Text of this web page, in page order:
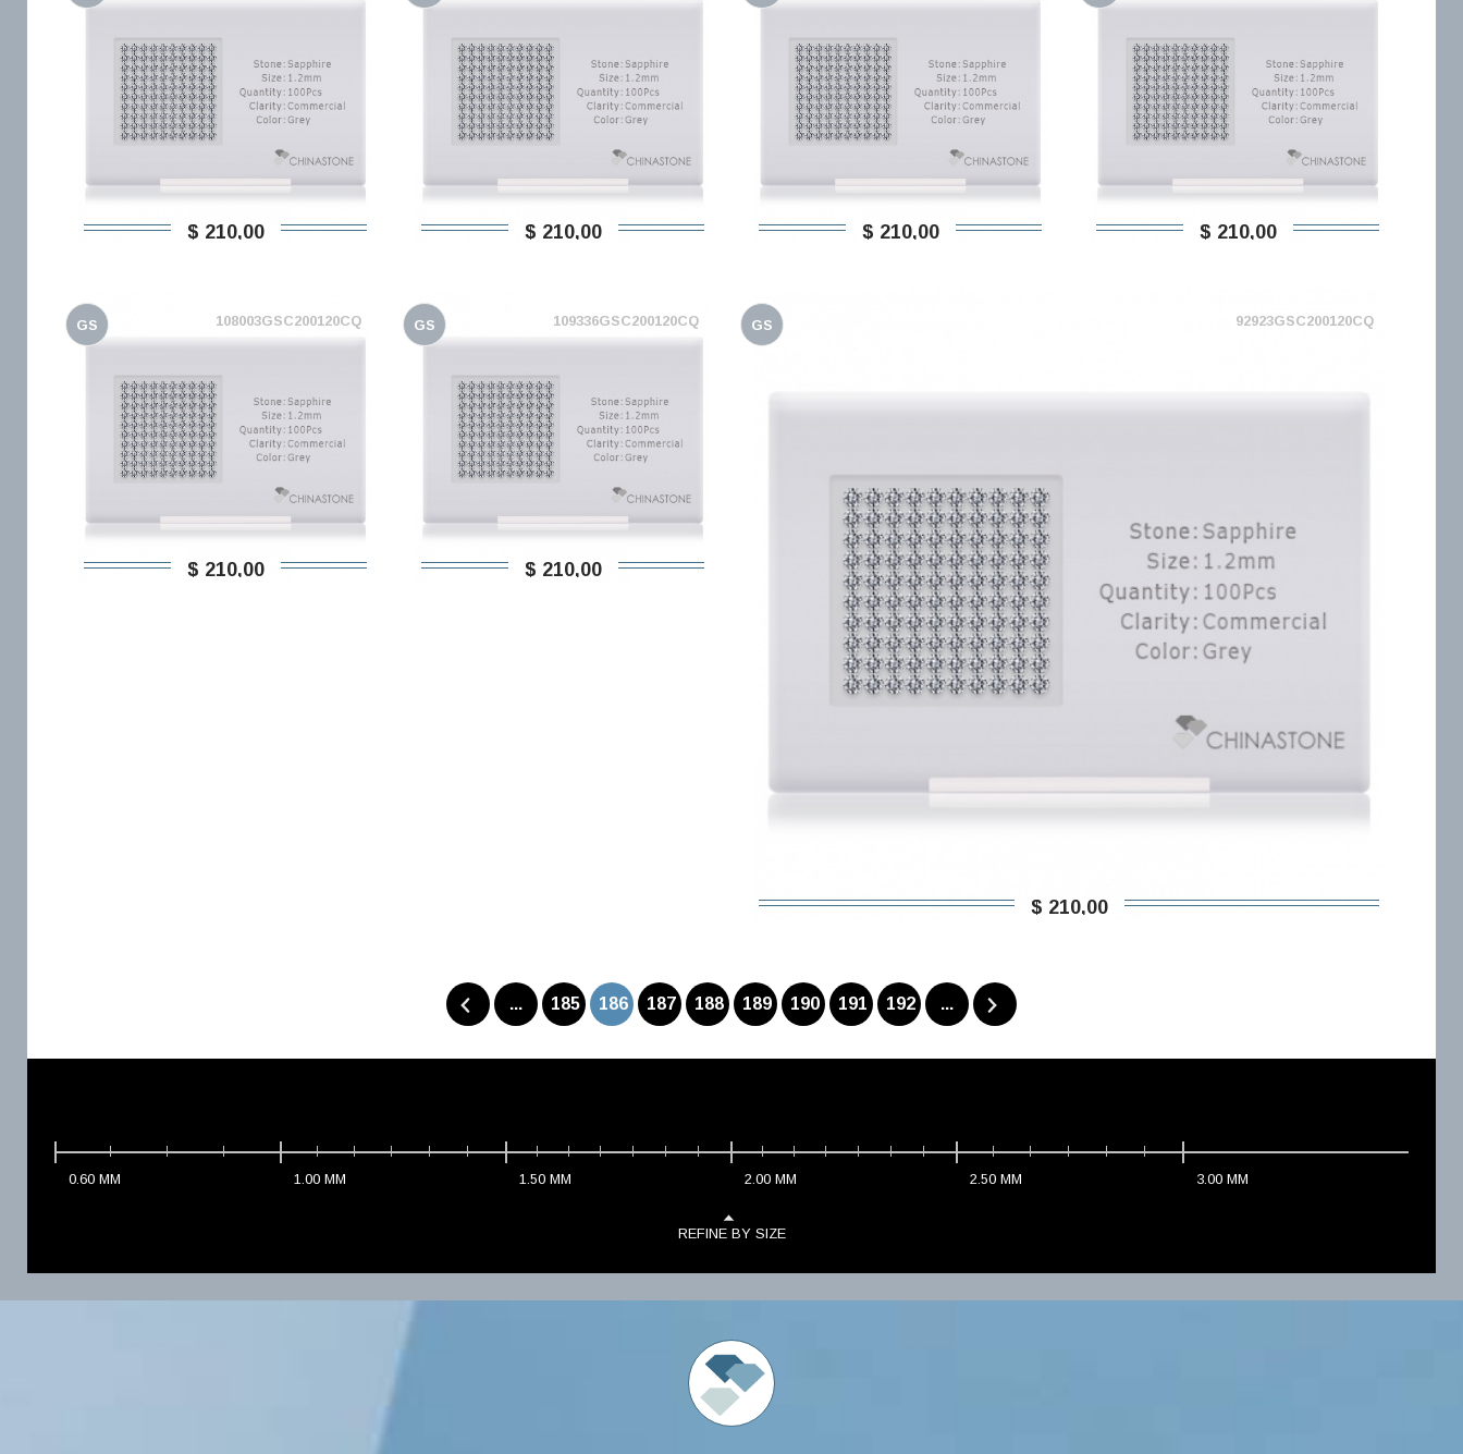
$ 210,00 $ 210,00 $ 210,00 $ 210,00
GS 108003GSC200120CQ
$ 210,00
GS 109336GSC200120CQ
$ 210,00
GS 92923GSC200120CQ
$ 210,00
... 185 186 187 188 189 190 191 192 ...
0.60 MM 1.00 MM 1.50 MM 2.00 MM 2.50 MM 3.00 MM
REFINE BY SIZE